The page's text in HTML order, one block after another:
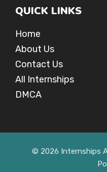
QUICK LINKS
Home
About Us
Contact Us
All Internships
DMCA
© 2026 Internships